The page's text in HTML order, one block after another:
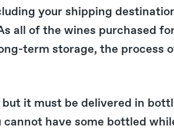
your shipping
all of the wines purchased
term storage, the process
it must be delivered in
have some bottled